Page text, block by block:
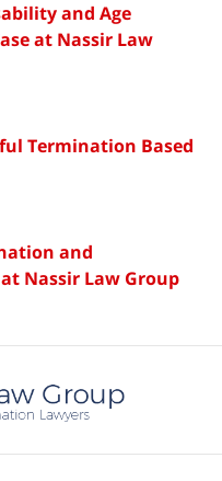
and Age
at Nassir Law
Termination Based
and
Nassir Law Group